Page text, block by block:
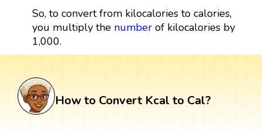
So, to convert from kilocalories to calories,
you multiply the numberof kilocalories by
1,000.
How to Convert Kcal to Cal?